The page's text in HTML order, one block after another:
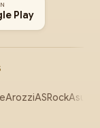
Play
ArozziASRockAsus